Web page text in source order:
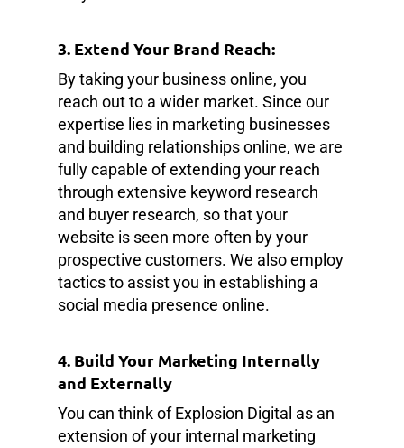
3. Extend Your Brand Reach:
By taking your business online, you
reach out to a wider market. Since our
expertise lies in marketing businesses
and building relationships online, we are
fully capable of extending your reach
through extensive keyword research
and buyer research, so that your
website is seen more often by your
prospective customers. We also employ
tactics to assist you in establishing a
social media presence online.
4. Build Your Marketing Internally
and Externally
You can think of Explosion Digital as an
extension of your internal marketing